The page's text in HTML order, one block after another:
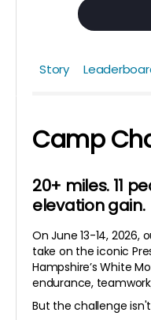
Story
Camp
20+ miles. 11
elevation gain.
On June 13-14,
take on the iconic
Hampshire’s White
endurance,
But the challenge